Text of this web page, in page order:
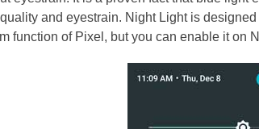
and eyestrain. Night Light is
function of Pixel, but you can enable it on